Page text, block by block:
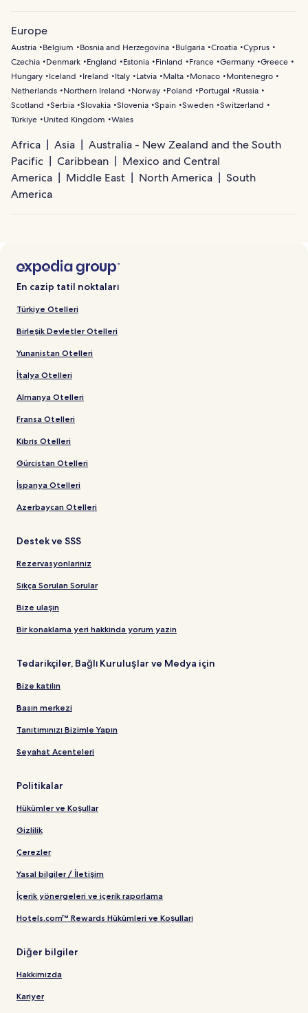
Europe
Austria Belgium Bosnia and Herzegovina Bulgaria Croatia Cyprus
Czechia
Denmark England Estonia Finland France Germany Greece
Hungary
Iceland Ireland Italy Latvia Malta Monaco
Montenegro
Netherlands
Northern Ireland Norway Poland Portugal
Russia
Scotland
Serbia Slovakia Slovenia Spain Sweden Switzerland
Türkiye
United Kingdom Wales
Africa Asia
Australia - New Zealand and the South
Pacific
Caribbean
Mexico and Central
America
Middle East North America
South
America
En cazip tatil noktaları
Türkiye Otelleri
Birleşik Devletler Otelleri
Yunanistan Otelleri
İtalya Otelleri
Almanya Otelleri
Fransa Otelleri
Kıbrıs Otelleri
Gürcistan Otelleri
İspanya Otelleri
Azerbaycan Otelleri
Destek ve SSS
Rezervasyonlarınız
Sıkça Sorulan Sorular
Bize ulaşın
Bir konaklama yeri hakkında yorum yazın
Tedarikçiler, Bağlı Kuruluşlar ve Medya için
Bize katılın
Basın merkezi
Tanıtımınızı Bizimle Yapın
Seyahat Acenteleri
Politikalar
Hükümler ve Koşullar
Gizlilik
Çerezler
Yasal bilgiler / İletişim
İçerik yönergeleri ve içerik raporlama
Hotels.com™ Rewards Hükümleri ve Koşulları
Diğer bilgiler
Hakkımızda
Kariyer